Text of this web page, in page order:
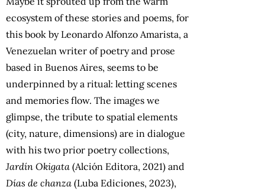
ecosystem of these stories and poems, for
this book by Leonardo Alfonzo Amarista, a
Venezuelan writer of poetry and prose
based in Buenos Aires, seems to be
underpinned by a ritual: letting scenes
and memories flow. The images we
glimpse, the tribute to spatial elements
(city, nature, dimensions) are in dialogue
with his two prior poetry collections,
Jardín Okigata (Alción Editora, 2021) and
Días de chanza (Luba Ediciones, 2023),